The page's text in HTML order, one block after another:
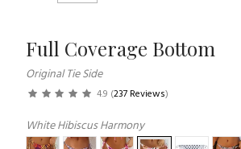
Full Coverage Bottom
Original Tie Side
4.9 (237 Reviews)
White Hibiscus Harmony